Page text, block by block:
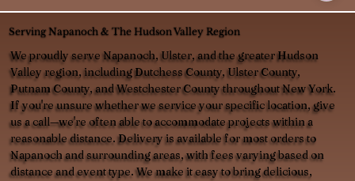
We proudly serve Napanoch, Ulster, and the greater Hudson
Valley region, including Dutchess County, Ulster County,
Putnam County, and Westchester County throughout New York.
If you're unsure whether we service your specific location, give
us a call—we're often able to accommodate projects within a
reasonable distance. Delivery is available for most orders to
Napanoch and surrounding areas, with fees varying based on
distance and event type. We make it easy to bring delicious,
Serving Napanoch & The Hudson Valley Region